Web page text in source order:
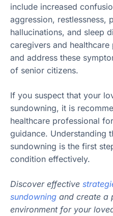
include increased
aggression, restlessness,
hallucinations, and sleep
caregivers and
and address these
of senior citizens.
If you suspect that your
sundowning, it is
healthcare professional
guidance. Understanding
sundowning is the first
condition effectively.
Discover effective
sundowning and create a
environment for your